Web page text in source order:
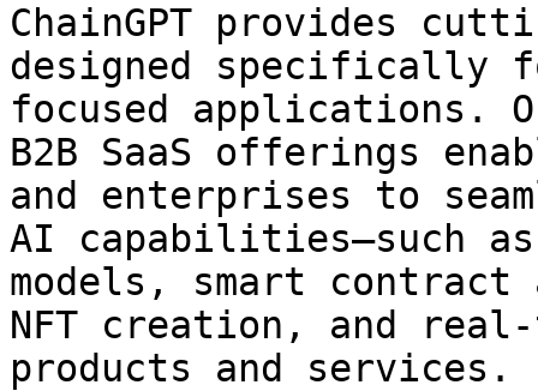
ChainGPT provides
designed specifically
focused applications.
B2B SaaS offerings
and enterprises to
AI capabilities—such as
models, smart
NFT creation, and
products and services.